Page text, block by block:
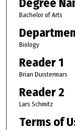
Degree
Bachelor of Arts
Biology
Reader 1
Brian Duistermars
Reader 2
Lars Schmitz
Terms of